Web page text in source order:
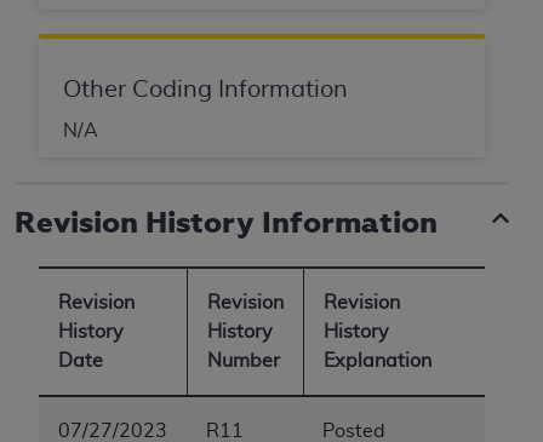
Other Coding Information
N/A
Revision History Information
Revision
History
Date
Revision
History
Number
Revision
History
Explanation
07/27/2023 R11 Posted